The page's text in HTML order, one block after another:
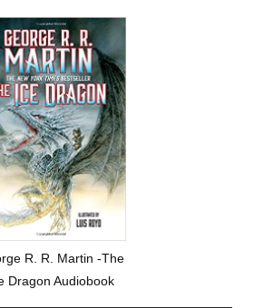
R. R. Martin -The
Dragon Audiobook